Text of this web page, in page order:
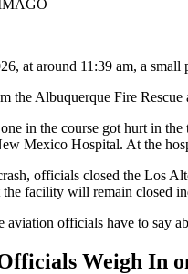
at around 11:39 am, a
the Albuquerque Fire
in the course got hurt in
Mexico Hospital. At the
officials closed the Los
the facility will remain closed
aviation officials have to say
Weigh In